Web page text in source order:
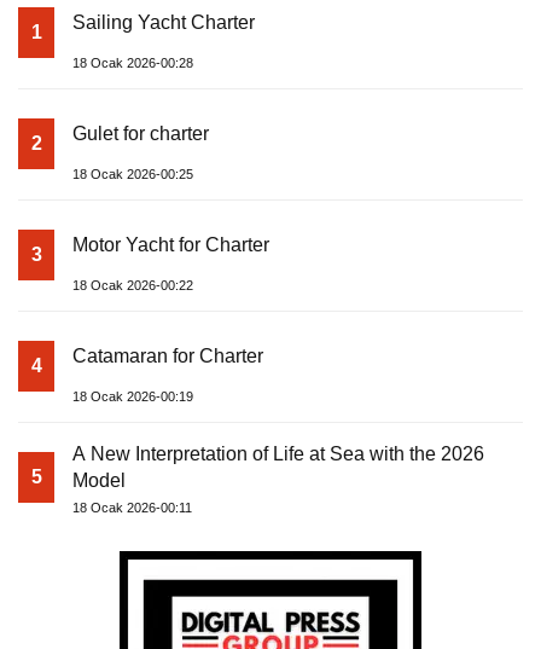
1 Sailing Yacht Charter
18 Ocak 2026-00:28
2 Gulet for charter
18 Ocak 2026-00:25
3 Motor Yacht for Charter
18 Ocak 2026-00:22
4 Catamaran for Charter
18 Ocak 2026-00:19
5
A New Interpretation of Life at Sea with the 2026
Model
18 Ocak 2026-00:11